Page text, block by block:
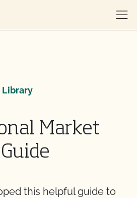
Library
Market
this helpful guide to